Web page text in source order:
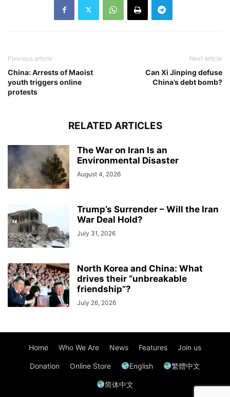
Previous article
China: Arrests of Maoist
youth triggers online
protests
Next article
Can Xi Jinping defuse
China’s debt bomb?
RELATED ARTICLES
The War on Iran Is an
Environmental Disaster
August 4, 2026
Trump’s Surrender – Will the Iran
War Deal Hold?
July 31, 2026
North Korea and China: What
drives their “unbreakable
friendship”?
July 26, 2026
Home Who We Are News Features Join us
Donation Online Store English 繁體中文
简体中文